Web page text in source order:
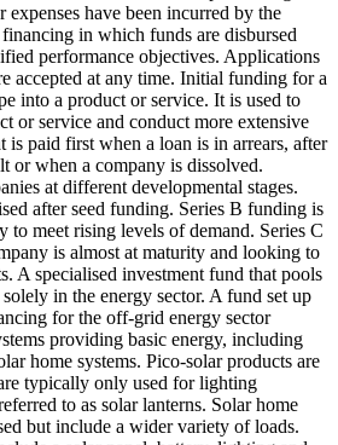
expenses have been incurred by the
in which funds are disbursed
performance objectives. Applications
accepted at any time. Initial funding for a
into a product or service. It is used to
or service and conduct more extensive
is paid first when a loan is in arrears, after
or when a company is dissolved.
at different developmental stages.
after seed funding. Series B funding is
to meet rising levels of demand. Series C
is almost at maturity and looking to
A specialised investment fund that pools
in the energy sector. A fund set up
for the off-grid energy sector
providing basic energy, including
home systems. Pico-solar products are
typically only used for lighting
to as solar lanterns. Solar home
but include a wider variety of loads.